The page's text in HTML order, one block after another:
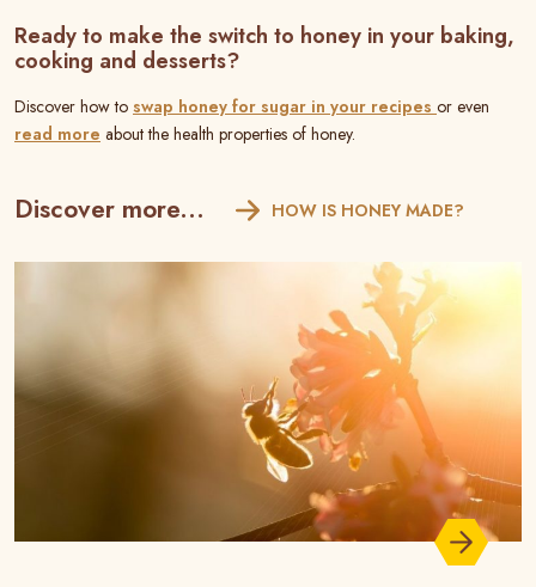
Ready to make the switch to honey in your baking,
cooking and desserts?
Discover how to swap honey for sugar in your recipes or even
read more about the health properties of honey.
Discover more... HOW IS HONEY MADE?